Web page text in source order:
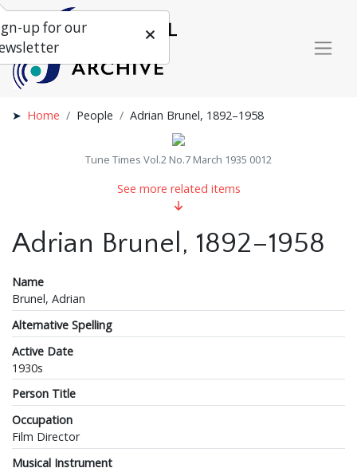
Home People Adrian Brunel, 1892–1958
Tune Times Vol.2 No.7 March 1935 0012
See more related items
Adrian Brunel, 1892–1958
Name
Brunel, Adrian
Alternative Spelling
Active Date
1930s
Person Title
Occupation
Film Director
Musical Instrument
up for our